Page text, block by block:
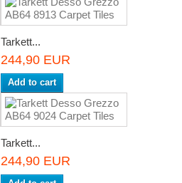
Tarkett...
244,90 EUR
Add to cart
Tarkett...
244,90 EUR